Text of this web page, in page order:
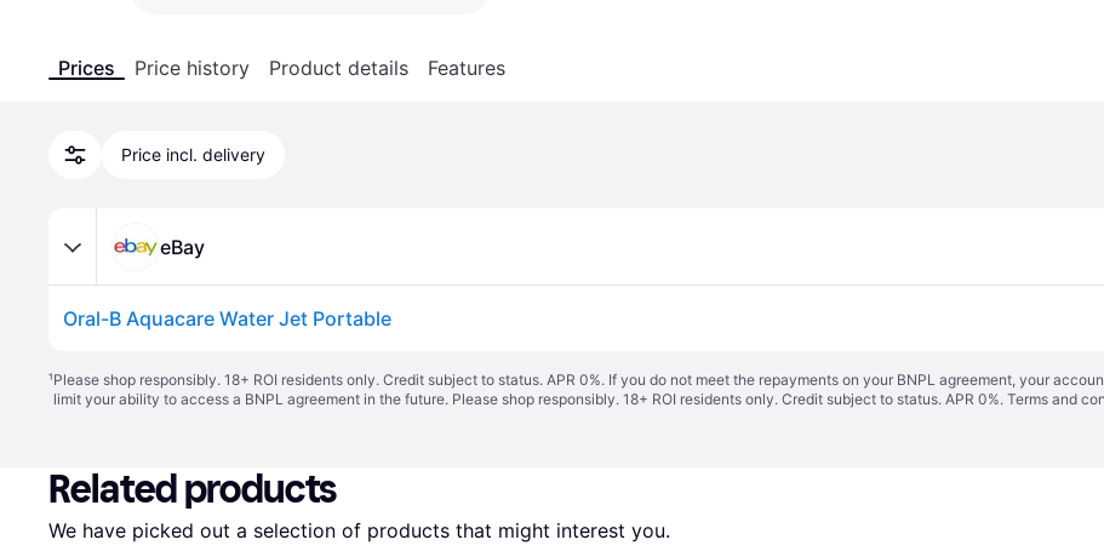
Prices Price history Product details Features
Price incl. delivery
eBay
Oral-B Aquacare Water Jet Portable
¹Please shop responsibly. 18+ ROI residents only. Credit subject to status. APR 0%. If you do not meet the repayments on your BNPL agreement, your
limit your ability to access a BNPL agreement in the future. Please shop responsibly. 18+ ROI residents only. Credit subject to status. APR 0%. Terms and
Related products
We have picked out a selection of products that might interest you.